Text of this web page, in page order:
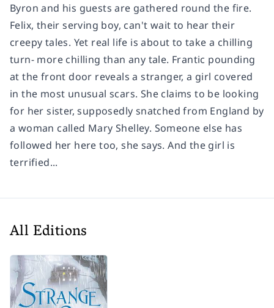
Byron and his guests are gathered round the fire.
Felix, their serving boy, can't wait to hear their
creepy tales. Yet real life is about to take a chilling
turn- more chilling than any tale. Frantic pounding
at the front door reveals a stranger, a girl covered
in the most unusual scars. She claims to be looking
for her sister, supposedly snatched from England by
a woman called Mary Shelley. Someone else has
followed her here too, she says. And the girl is
terrified...
All Editions